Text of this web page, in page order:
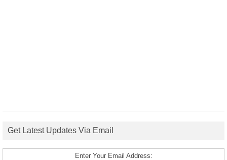
Get Latest Updates Via Email
Enter Your Email Address: